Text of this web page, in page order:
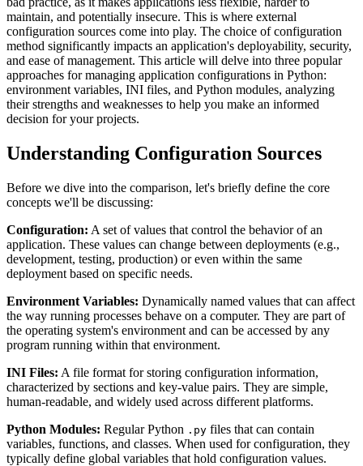
maintain, and potentially insecure. This is where external
configuration sources come into play. The choice of configuration
method significantly impacts an application's deployability, security,
and ease of management. This article will delve into three popular
approaches for managing application configurations in Python:
environment variables, INI files, and Python modules, analyzing
their strengths and weaknesses to help you make an informed
decision for your projects.
Understanding Configuration Sources
Before we dive into the comparison, let's briefly define the core
concepts we'll be discussing:
Configuration: A set of values that control the behavior of an
application. These values can change between deployments (e.g.,
development, testing, production) or even within the same
deployment based on specific needs.
Environment Variables: Dynamically named values that can affect
the way running processes behave on a computer. They are part of
the operating system's environment and can be accessed by any
program running within that environment.
INI Files: A file format for storing configuration information,
characterized by sections and key-value pairs. They are simple,
human-readable, and widely used across different platforms.
Python Modules: Regular Python .py files that can contain
variables, functions, and classes. When used for configuration, they
typically define global variables that hold configuration values.